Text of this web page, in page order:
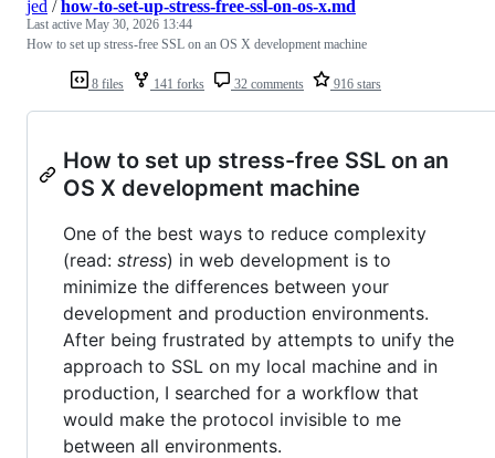
8 files 141 forks 32 comments 916 stars
jed /how-to-set-up-stress-free-ssl-on-os-x.md
Last active May 30, 2026 13:44
How to set up stress-free SSL on an OS X development machine
How to set up stress-free SSL on an
OS X development machine
One of the best ways to reduce complexity
(read: stress) in web development is to
minimize the differences between your
development and production environments.
After being frustrated by attempts to unify the
approach to SSL on my local machine and in
production, I searched for a workflow that
would make the protocol invisible to me
between all environments.